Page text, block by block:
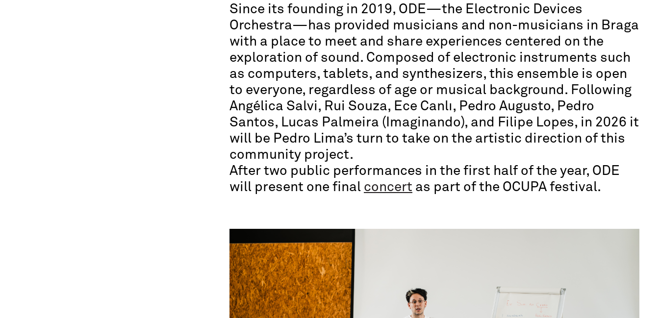
Since its founding in 2019, ODE—the Electronic Devices
Orchestra—has provided musicians and non-musicians in Braga
with a place to meet and share experiences centered on the
exploration of sound. Composed of electronic instruments such
as computers, tablets, and synthesizers, this ensemble is open
to everyone, regardless of age or musical background. Following
Angélica Salvi, Rui Souza, Ece Canlı, Pedro Augusto, Pedro
Santos, Lucas Palmeira (Imaginando), and Filipe Lopes, in 2026 it
will be Pedro Lima’s turn to take on the artistic direction of this
community project.
After two public performances in the first half of the year, ODE
will present one final concert as part of the OCUPA festival.